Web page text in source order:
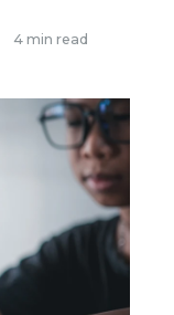
4 min read